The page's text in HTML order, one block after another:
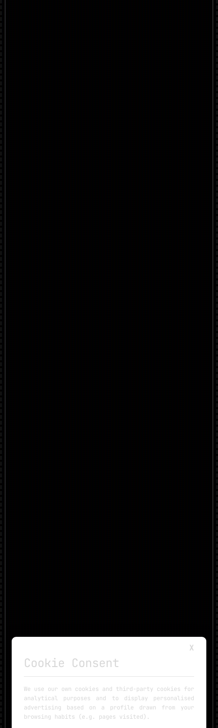
X
Cookie Consent
We use our own cookies and third-party cookies for
analytical purposes and to display personalised
advertising based on a profile drawn from your
browsing habits (e.g. pages visited).